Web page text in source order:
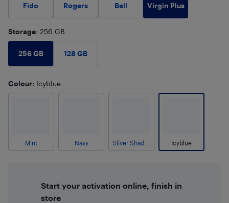
Fido Rogers Bell Virgin Plus
Storage: 256 GB
256 GB 128 GB
Colour: Icyblue
Mint Navy Icyblue
Start your activation online, finish in
store